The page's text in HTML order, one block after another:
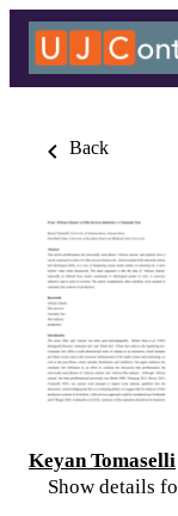
Back
Keyan Tomaselli
Show details